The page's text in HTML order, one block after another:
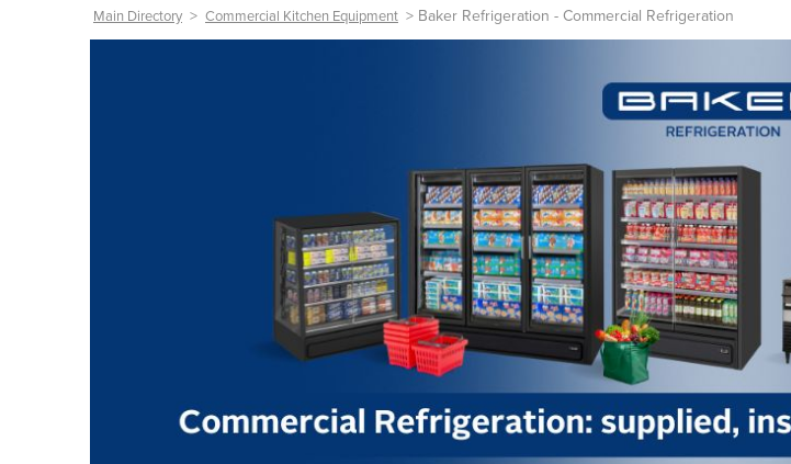
Main Directory > Commercial Kitchen Equipment > Baker Refrigeration - Commercial Refrigeration